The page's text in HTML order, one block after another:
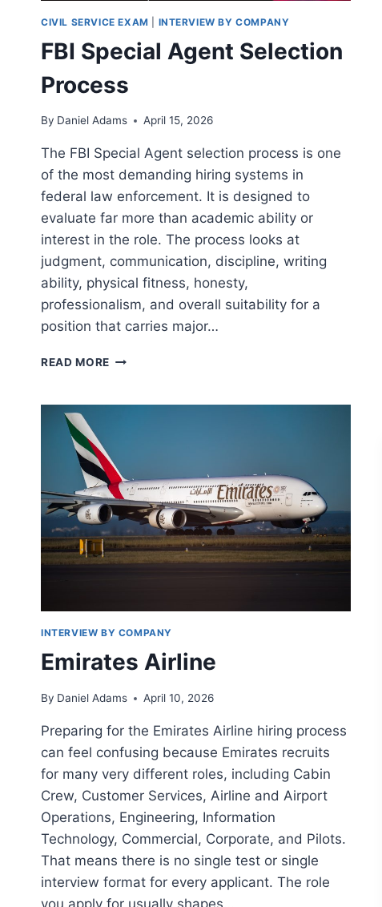
CIVIL SERVICE EXAM INTERVIEW BY COMPANY
FBI Special Agent Selection
Process
By Daniel Adams April 15, 2026
The FBI Special Agent selection process is one
of the most demanding hiring systems in
federal law enforcement. It is designed to
evaluate far more than academic ability or
interest in the role. The process looks at
judgment, communication, discipline, writing
ability, physical fitness, honesty,
professionalism, and overall suitability for a
position that carries major…
READ MORE FBI
SELECTION
INTERVIEW BY COMPANY
Emirates Airline
By Daniel Adams April 10, 2026
Preparing for the Emirates Airline hiring process
can feel confusing because Emirates recruits
for many very different roles, including Cabin
Crew, Customer Services, Airline and Airport
Operations, Engineering, Information
Technology, Commercial, Corporate, and Pilots.
That means there is no single test or single
interview format for every applicant. The role
you apply for usually shapes…